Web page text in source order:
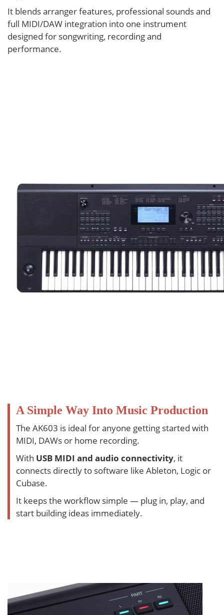
It blends arranger features, professional sounds and
full MIDI/DAW integration into one instrument
designed for songwriting, recording and
performance.
A Simple Way Into Music Production
The AK603 is ideal for anyone getting started with
MIDI, DAWs or home recording.
With USB MIDI and audio connectivity, it
connects directly to software like Ableton, Logic or
Cubase.
It keeps the workflow simple — plug in, play, and
start building ideas immediately.